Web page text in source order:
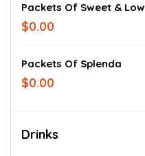
Packets Of Sweet & Low
$0.00
Packets Of Splenda
$0.00
Drinks